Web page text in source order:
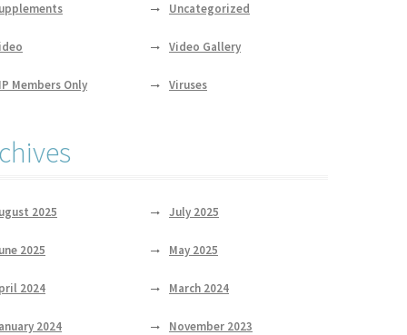
Uncategorized
Video Gallery
Members Only Viruses
2025 July 2025
2025 May 2025
2024 March 2024
2024 November 2023